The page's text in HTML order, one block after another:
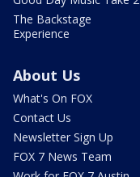
The Backstage
Experience
About Us
What's On FOX
Contact Us
Newsletter Sign Up
FOX 7 News Team